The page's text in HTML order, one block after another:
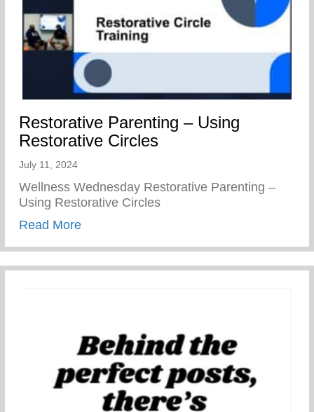
Restorative Parenting – Using
Restorative Circles
July 11, 2024
Wellness Wednesday Restorative Parenting –
Using Restorative Circles
Read Moreabout Restorative Parenting – Using